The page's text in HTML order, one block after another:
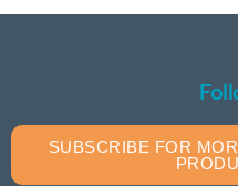
SUBSCRIBE FOR